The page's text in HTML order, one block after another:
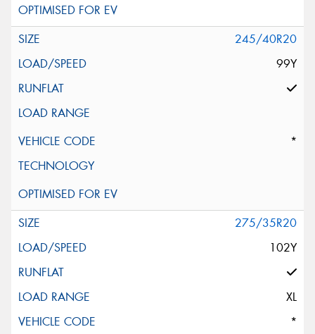
245/40R20
99Y
*
275/35R20
102Y
XL
*